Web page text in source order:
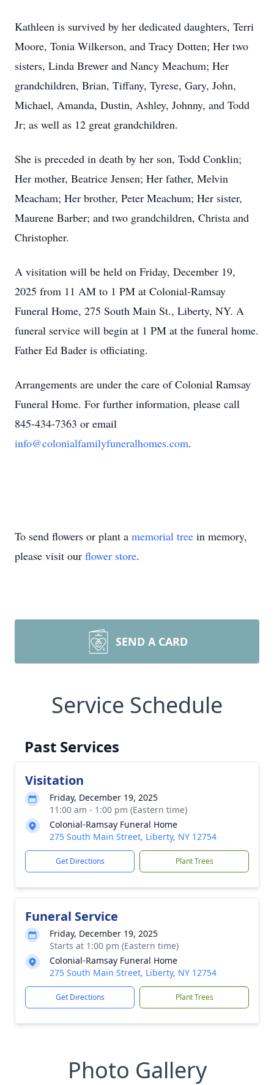
Kathleen is survived by her dedicated daughters, Terri
Moore, Tonia Wilkerson, and Tracy Dotten; Her two
sisters, Linda Brewer and Nancy Meachum; Her
grandchildren, Brian, Tiffany, Tyrese, Gary, John,
Michael, Amanda, Dustin, Ashley, Johnny, and Todd
Jr; as well as 12 great grandchildren.
She is preceded in death by her son, Todd Conklin;
Her mother, Beatrice Jensen; Her father, Melvin
Meacham; Her brother, Peter Meachum; Her sister,
Maurene Barber; and two grandchildren, Christa and
Christopher.
A visitation will be held on Friday, December 19,
2025 from 11 AM to 1 PM at Colonial-Ramsay
Funeral Home, 275 South Main St., Liberty, NY. A
funeral service will begin at 1 PM at the funeral home.
Father Ed Bader is officiating.
Arrangements are under the care of Colonial Ramsay
Funeral Home. For further information, please call
845-434-7363 or email
info@colonialfamilyfuneralhomes.com.
To send flowers or plant a memorial tree in memory,
please visit our flower store.
SEND A CARD
Service Schedule
Past Services
Visitation
Friday, December 19, 2025
11:00 am - 1:00 pm (Eastern time)
Colonial-Ramsay Funeral Home
275 South Main Street, Liberty, NY 12754
Get Directions Plant Trees
Funeral Service
Friday, December 19, 2025
Starts at 1:00 pm (Eastern time)
Colonial-Ramsay Funeral Home
275 South Main Street, Liberty, NY 12754
Get Directions Plant Trees
Photo Gallery